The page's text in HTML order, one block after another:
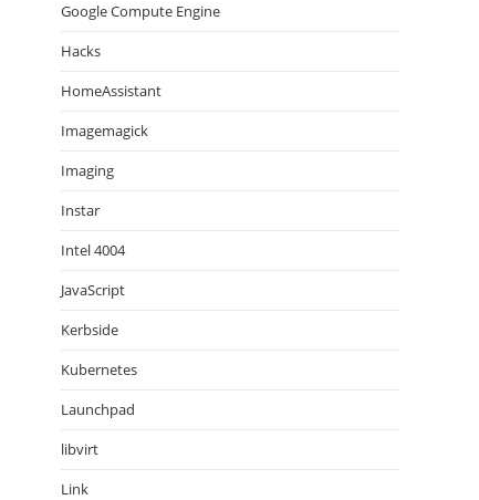
Google Compute Engine
Hacks
HomeAssistant
Imagemagick
Imaging
Instar
Intel 4004
JavaScript
Kerbside
Kubernetes
Launchpad
libvirt
Link